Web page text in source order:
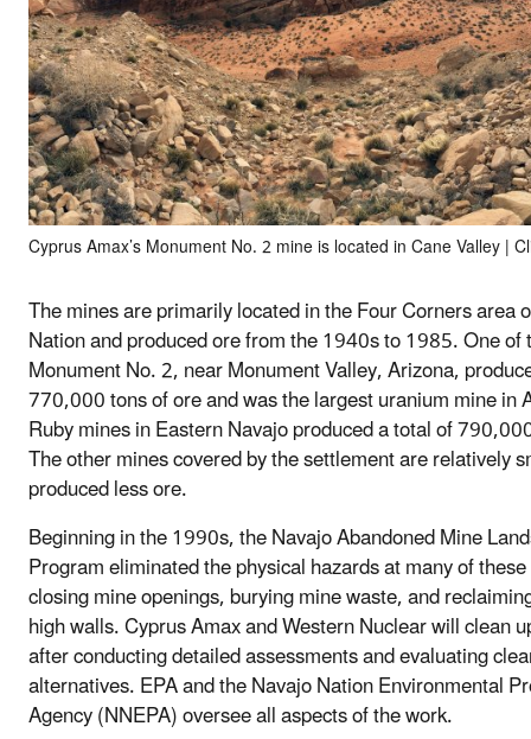
Cyprus Amax’s Monument No. 2 mine is located in Cane Valley |
The mines are primarily located in the Four Corners area
Nation and produced ore from the 1940s to 1985. One of
Monument No. 2, near Monument Valley, Arizona,
770,000 tons of ore and was the largest uranium mine in
Ruby mines in Eastern Navajo produced a total of
The other mines covered by the settlement are relatively
produced less ore.
Beginning in the 1990s, the Navajo Abandoned Mine
Program eliminated the physical hazards at many of
closing mine openings, burying mine waste, and
high walls. Cyprus Amax and Western Nuclear will clean
after conducting detailed assessments and evaluating
alternatives. EPA and the Navajo Nation Environmental
Agency (NNEPA) oversee all aspects of the work.